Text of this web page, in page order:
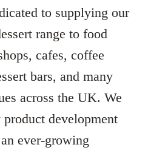
to supplying our
range to food
cafes, coffee
bars, and many
across the UK. We
development
ever-growing